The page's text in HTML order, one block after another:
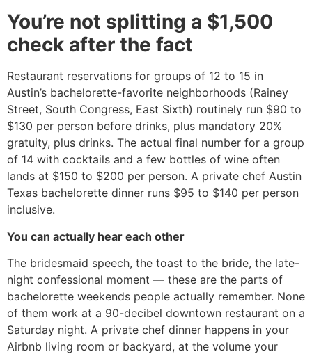
You’re not splitting a $1,500
check after the fact
Restaurant reservations for groups of 12 to 15 in
Austin’s bachelorette-favorite neighborhoods (Rainey
Street, South Congress, East Sixth) routinely run $90 to
$130 per person before drinks, plus mandatory 20%
gratuity, plus drinks. The actual final number for a group
of 14 with cocktails and a few bottles of wine often
lands at $150 to $200 per person. A private chef Austin
Texas bachelorette dinner runs $95 to $140 per person
inclusive.
You can actually hear each other
The bridesmaid speech, the toast to the bride, the late-
night confessional moment — these are the parts of
bachelorette weekends people actually remember. None
of them work at a 90-decibel downtown restaurant on a
Saturday night. A private chef dinner happens in your
Airbnb living room or backyard, at the volume your